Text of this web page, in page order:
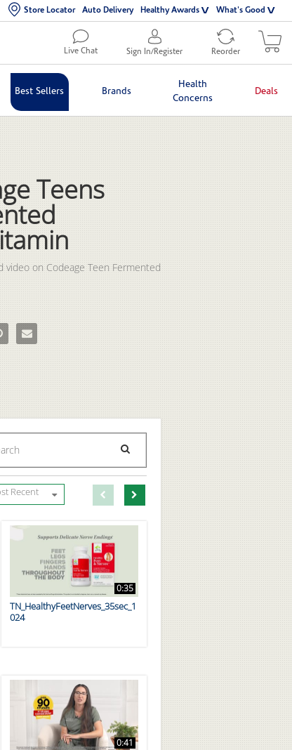
Store Locator Auto Delivery Healthy Awards What's Good
Live Chat Sign In/Register Reorder
Best Sellers Brands
Health
Concerns
Deals
list
Teens
video on Codeage Teen Fermented
Fermented Multivitamin on Facebook
Teens Fermented Multivitamin on X
Codeage Teens Fermented Multivitamin on Pinterest
Email Codeage Teens Fermented Multivitamin to a friend
PERFORM SEARCH
First page loaded, no previous page available
Load Next Page
Recent
0:35
TN_HealthyFeetNerves_35sec_1
024
0:41